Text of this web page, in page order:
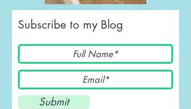
Subscribe to my Blog
Submit